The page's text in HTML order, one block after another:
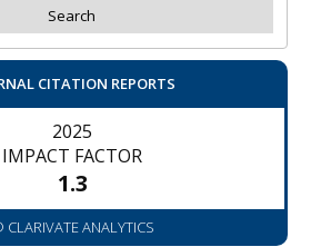
CITATION REPORTS
2025
IMPACT FACTOR
1.3
CLARIVATE ANALYTICS